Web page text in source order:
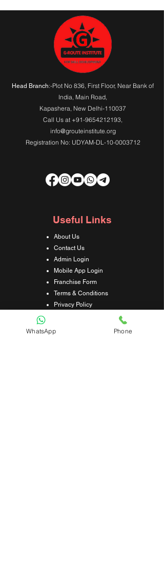
Head Branch:-Plot No 836, First Floor, Near Bank of
India, Main Road,
Kapashera, New Delhi-110037
Call Us at +91-9654212193,
info@grouteinstitute.org
Registration No: UDYAM-DL-10-0003712
Useful Links
About Us
Contact Us
Admin Login
Mobile App Login
Franchise Form
Terms & Conditions
Privacy Policy
Refund & Cancellation Policy
Shipping & Delivery Policy
WhatsApp Phone